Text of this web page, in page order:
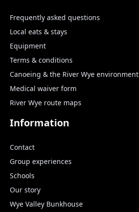
Frequently asked questions
Local eats & stays
Equipment
Terms & conditions
Canoeing & the River Wye environment
Medical waiver form
River Wye route maps
Information
Contact
Group experiences
Schools
Our story
Wye Valley Bunkhouse